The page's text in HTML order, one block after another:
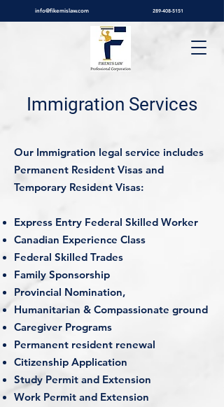
info@fikemislaw.com 289-408-5151
Immigration Services
Our Immigration legal service includes
Permanent Resident Visas and
Temporary Resident Visas:
Express Entry Federal Skilled Worker
Canadian Experience Class
Federal Skilled Trades
Family Sponsorship
Provincial Nomination,
Humanitarian & Compassionate ground
Caregiver Programs
Permanent resident renewal
Citizenship Application
Study Permit and Extension
Work Permit and Extension